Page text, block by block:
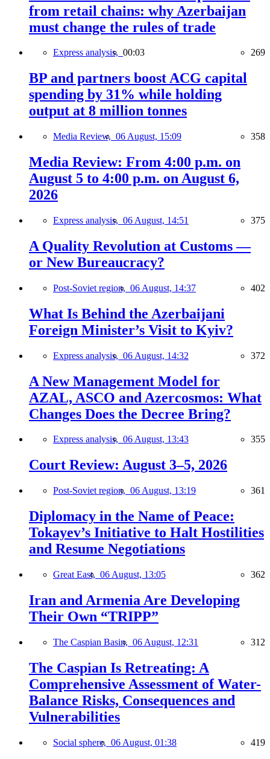
from retail chains: why Azerbaijan
must change the rules of trade
Express analysis, 00:03 269
BP and partners boost ACG capital
spending by 31% while holding
output at 8 million tonnes
Media Review, 06 August, 15:09 358
Media Review: From 4:00 p.m. on
August 5 to 4:00 p.m. on August 6,
2026
Express analysis, 06 August, 14:51 375
A Quality Revolution at Customs —
or New Bureaucracy?
Post-Soviet region, 06 August, 14:37 402
What Is Behind the Azerbaijani
Foreign Minister’s Visit to Kyiv?
Express analysis, 06 August, 14:32 372
A New Management Model for
AZAL, ASCO and Azercosmos: What
Changes Does the Decree Bring?
Express analysis, 06 August, 13:43 355
Court Review: August 3–5, 2026
Post-Soviet region, 06 August, 13:19 361
Diplomacy in the Name of Peace:
Tokayev’s Initiative to Halt Hostilities
and Resume Negotiations
Great East, 06 August, 13:05 362
Iran and Armenia Are Developing
Their Own “TRIPP”
The Caspian Basin, 06 August, 12:31 312
The Caspian Is Retreating: A
Comprehensive Assessment of Water-
Balance Risks, Consequences and
Vulnerabilities
Social sphere, 06 August, 01:38 419